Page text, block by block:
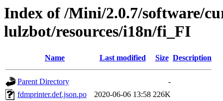
Index of /Mini/2.0.7/software/
lulzbot/resources/i18n/fi_FI
Name Last modified Size Description
Parent Directory
-
fdmprinter.def.json.po
2020-06-06 13:58 226K